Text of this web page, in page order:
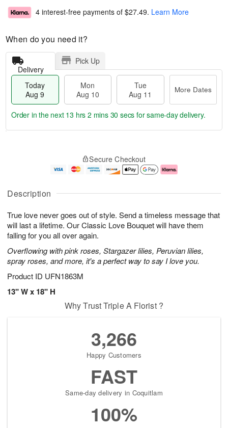
Description
True love never goes out of style. Send a timeless message that
will last a lifetime. Our Classic Love Bouquet will have them
falling for you all over again.
Overflowing with pink roses, Stargazer lilies, Peruvian lilies,
spray roses, and more, it's a perfect way to say I love you.
Product ID UFN1863M
13" W x 18" H
4 interest-free payments of $27.49. Learn More
When do you need it?
Delivery
Pick Up
Today
Aug 9
Mon
Aug 10
Tue
Aug 11
More Dates
u
9
g
g
e
t
s
Order in the next 13 hrs 2 mins 30 secs for same-day delivery.
Secure Checkout
Why Trust Triple A Florist ?
3,266
Happy Customers
FAST
Same-day delivery in Coquitlam
100%